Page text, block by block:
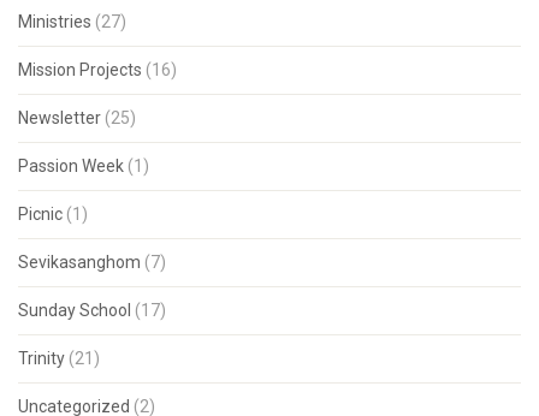
Ministries (27)
Mission Projects (16)
Newsletter (25)
Passion Week (1)
Picnic (1)
Sevikasanghom (7)
Sunday School (17)
Trinity (21)
Uncategorized (2)